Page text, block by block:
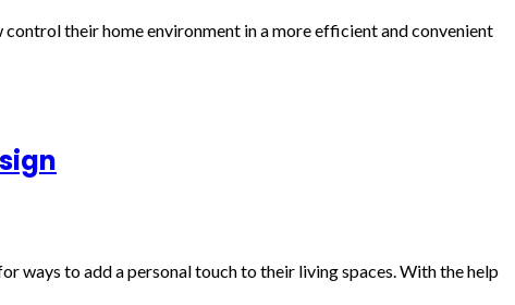
their home environment in a more efficient and convenient
ways to add a personal touch to their living spaces. With the help